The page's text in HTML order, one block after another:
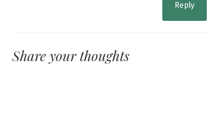
Reply
Share your thoughts